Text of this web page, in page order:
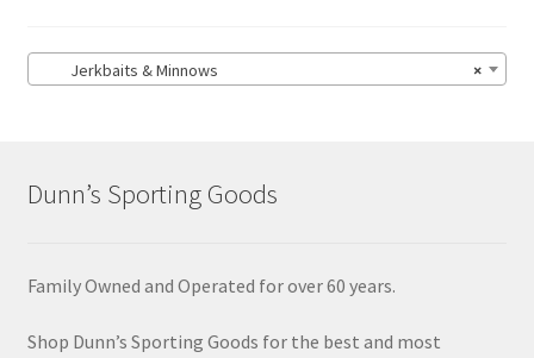
×
Jerkbaits & Minnows
Dunn’s Sporting Goods
Family Owned and Operated for over 60 years.
Shop Dunn’s Sporting Goods for the best and most